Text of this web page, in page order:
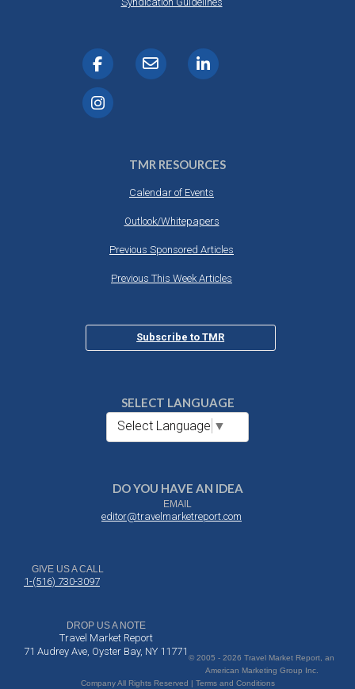
TMR RESOURCES
Calendar of Events
Outlook/Whitepapers
Previous Sponsored Articles
Previous This Week Articles
Subscribe to TMR
SELECT LANGUAGE
Select Language ▼
DO YOU HAVE AN IDEA
EMAIL
editor@travelmarketreport.com
GIVE US A CALL
1-(516) 730-3097
DROP US A NOTE
Travel Market Report
71 Audrey Ave, Oyster Bay, NY 11771
© 2005 - 2026 Travel Market Report, an
American Marketing Group Inc.
Company All Rights Reserved | Terms and Conditions